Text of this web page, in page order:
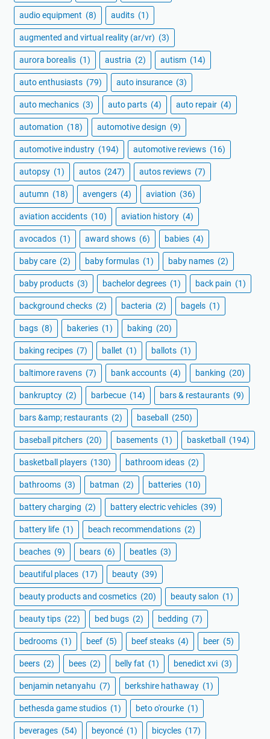
audio equipment (8) audits (1)
augmented and virtual reality (ar/vr) (3)
aurora borealis (1) austria (2) autism (14)
auto enthusiasts (79) auto insurance (3)
auto mechanics (3) auto parts (4) auto repair (4)
automation (18) automotive design (9)
automotive industry (194) automotive reviews (16)
autopsy (1) autos (247) autos reviews (7)
autumn (18) avengers (4) aviation (36)
aviation accidents (10) aviation history (4)
avocados (1) award shows (6) babies (4)
baby care (2) baby formulas (1) baby names (2)
baby products (3) bachelor degrees (1) back pain (1)
background checks (2) bacteria (2) bagels (1)
bags (8) bakeries (1) baking (20)
baking recipes (7) ballet (1) ballots (1)
baltimore ravens (7) bank accounts (4) banking (20)
bankruptcy (2) barbecue (14) bars & restaurants (9)
bars &amp; restaurants (2) baseball (250)
baseball pitchers (20) basements (1) basketball (194)
basketball players (130) bathroom ideas (2)
bathrooms (3) batman (2) batteries (10)
battery charging (2) battery electric vehicles (39)
battery life (1) beach recommendations (2)
beaches (9) bears (6) beatles (3)
beautiful places (17) beauty (39)
beauty products and cosmetics (20) beauty salon (1)
beauty tips (22) bed bugs (2) bedding (7)
bedrooms (1) beef (5) beef steaks (4) beer (5)
beers (2) bees (2) belly fat (1) benedict xvi (3)
benjamin netanyahu (7) berkshire hathaway (1)
bethesda game studios (1) beto o'rourke (1)
beverages (54) beyoncé (1) bicycles (17)